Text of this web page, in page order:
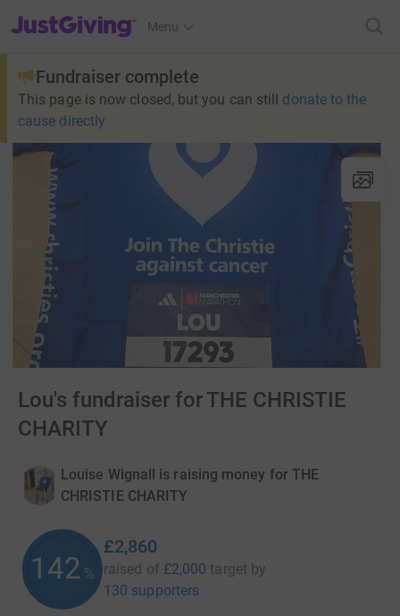
JustGiving’s homepage
Menu
Fundraiser complete
This page is now closed, but you can still donate to the
cause directly
Lou's fundraiser for THE CHRISTIE
CHARITY
Louise Wignall is raising money for THE
CHRISTIE CHARITY
142 %
£2,860
raised of £2,000 target by
130 supporters